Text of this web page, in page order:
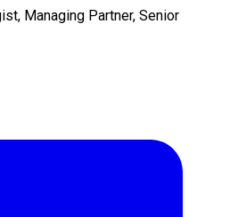
Managing Partner, Senior